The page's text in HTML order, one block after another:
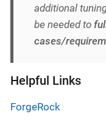
additional
be needed to
cases/
Helpful Links
ForgeRock